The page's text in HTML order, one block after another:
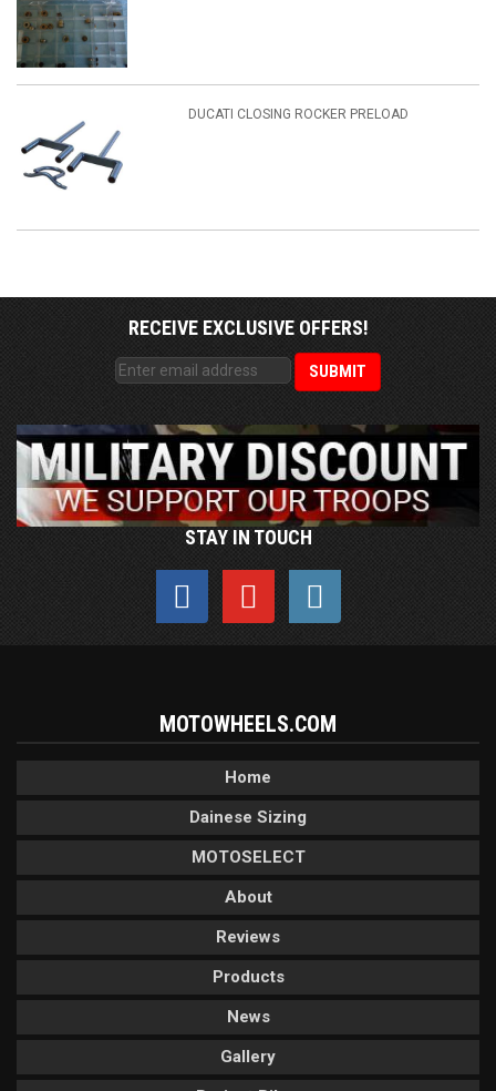
DUCATI CLOSING ROCKER PRELOAD
RECEIVE EXCLUSIVE OFFERS!
STAY IN TOUCH
MOTOWHEELS.COM
Home
Dainese Sizing
MOTOSELECT
About
Reviews
Products
News
Gallery